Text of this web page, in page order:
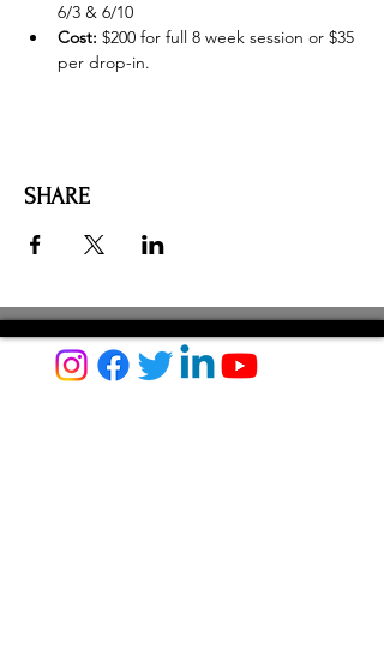
6/3 & 6/10
Cost: $200 for full 8 week session or $35
per drop-in.
SHARE